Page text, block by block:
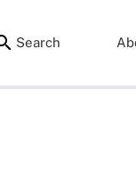
Search